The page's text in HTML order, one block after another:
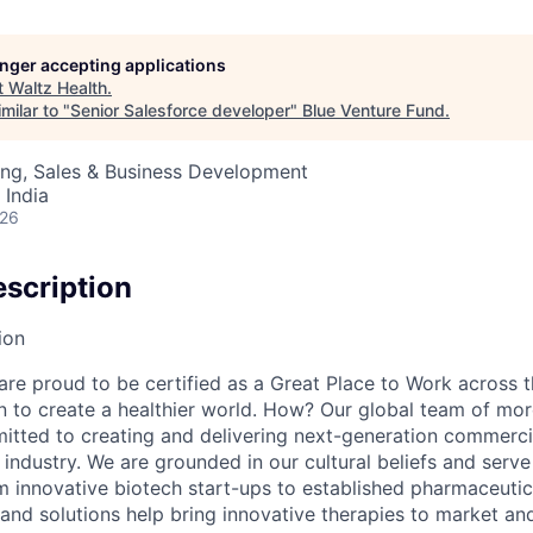
accepting applications
Waltz Health.
to "Senior Salesforce developer" Blue Venture Fund.
Sales & Business Development
India
proud to be certified as a Great Place to Work across
to create a healthier world. How? Our global team of
to creating and delivering next-generation
We are grounded in our cultural beliefs and
innovative biotech start-ups to established
solutions help bring innovative therapies to market